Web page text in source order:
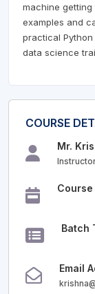
machine
examples and
practical
data science
COURSE
Mr.
Batch
Email